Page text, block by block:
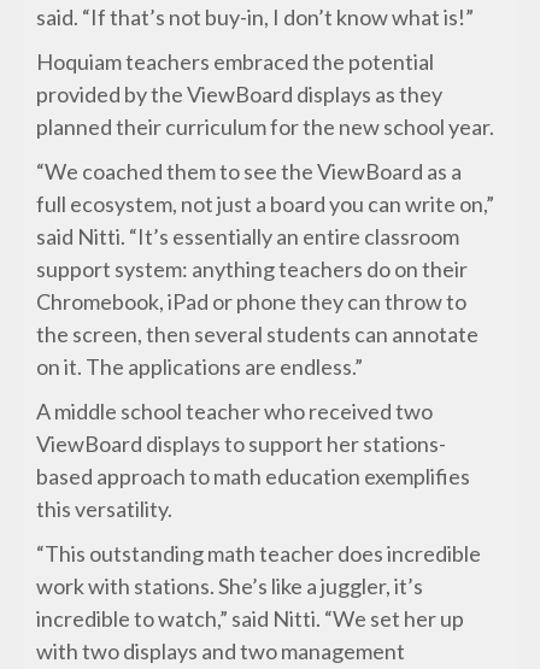
said. “If that’s not buy-in, I don’t know what is!”
Hoquiam teachers embraced the potential
provided by the ViewBoard displays as they
planned their curriculum for the new school year.
“We coached them to see the ViewBoard as a
full ecosystem, not just a board you can write on,”
said Nitti. “It’s essentially an entire classroom
support system: anything teachers do on their
Chromebook, iPad or phone they can throw to
the screen, then several students can annotate
on it. The applications are endless.”
A middle school teacher who received two
ViewBoard displays to support her stations-
based approach to math education exemplifies
this versatility.
“This outstanding math teacher does incredible
work with stations. She’s like a juggler, it’s
incredible to watch,” said Nitti. “We set her up
with two displays and two management